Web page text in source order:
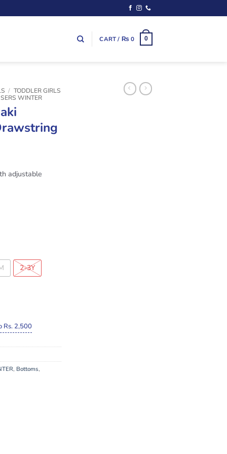
CART / ₨ 0 0
/ TODDLER GIRLS
WINTER
adjustable
2-3Y
Rs. 2,500
, Bottoms,